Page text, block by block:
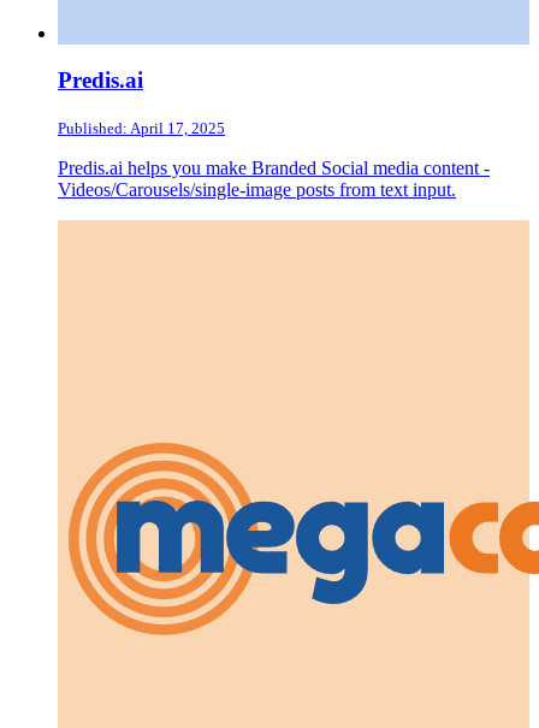
Predis.ai
Published: April 17, 2025
Predis.ai helps you make Branded Social media content -
Videos/Carousels/single-image posts from text input.